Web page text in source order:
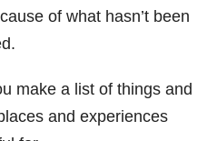
of what hasn’t been
make a list of things and
and experiences